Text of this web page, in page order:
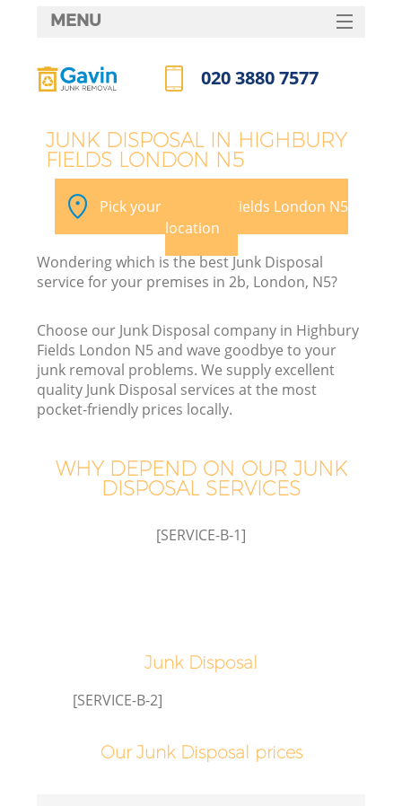
JUNK DISPOSAL IN HIGHBURY
FIELDS LONDON N5
Pick your Highbury Fields London N5
location
Wondering which is the best Junk Disposal
service for your premises in 2b, London, N5?
Choose our Junk Disposal company in Highbury
Fields London N5 and wave goodbye to your
junk removal problems. We supply excellent
quality Junk Disposal services at the most
pocket-friendly prices locally.
WHY DEPEND ON OUR JUNK
DISPOSAL SERVICES
[SERVICE-B-1]
Junk Disposal
[SERVICE-B-2]
Our Junk Disposal prices
MENU
HOME
FAQ
CONTACTS
020 3880 7577